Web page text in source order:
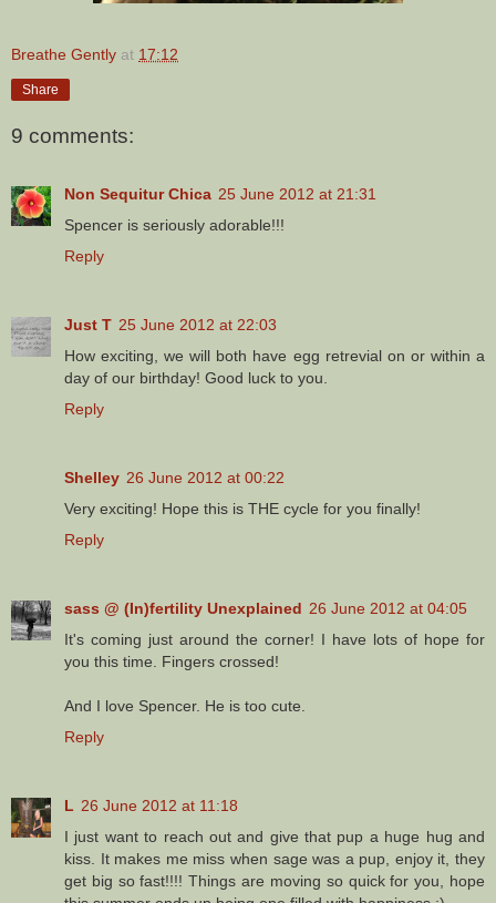
Breathe Gently at 17:12
Share
9 comments:
Non Sequitur Chica 25 June 2012 at 21:31
Spencer is seriously adorable!!!
Reply
Just T 25 June 2012 at 22:03
How exciting, we will both have egg retrevial on or within a
day of our birthday! Good luck to you.
Reply
Shelley 26 June 2012 at 00:22
Very exciting! Hope this is THE cycle for you finally!
Reply
sass @ (In)fertility Unexplained 26 June 2012 at 04:05
It's coming just around the corner! I have lots of hope for
you this time. Fingers crossed!
And I love Spencer. He is too cute.
Reply
L 26 June 2012 at 11:18
I just want to reach out and give that pup a huge hug and
kiss. It makes me miss when sage was a pup, enjoy it, they
get big so fast!!!! Things are moving so quick for you, hope